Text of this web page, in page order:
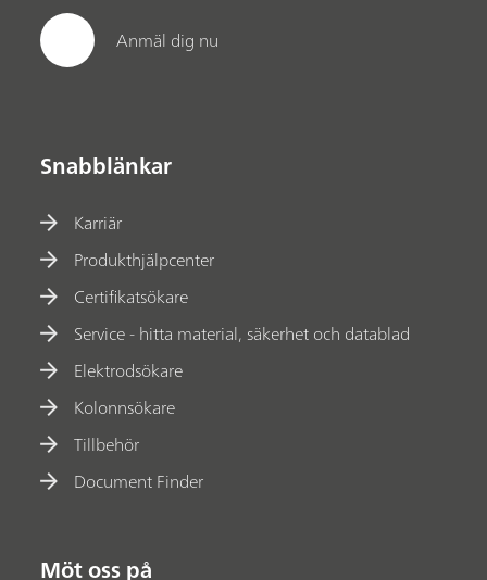
Anmäl dig nu
Snabblänkar
Karriär
Produkthjälpcenter
Certifikatsökare
Service - hitta material, säkerhet och datablad
Elektrodsökare
Kolonnsökare
Tillbehör
Document Finder
Möt oss på